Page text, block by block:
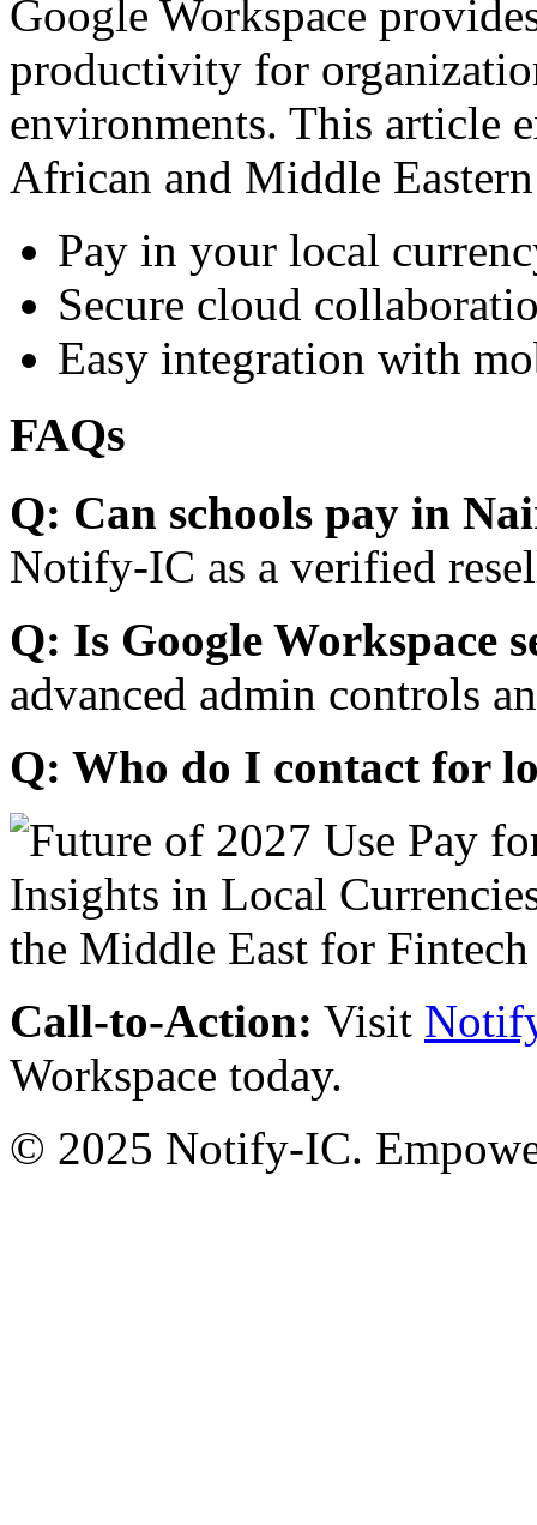
Google Workspace
productivity for
environments. This article
African and Middle
Pay in your local
Secure cloud
Easy integration with
FAQs
Q: Can schools pay in
Notify-IC as a verified
Q: Is Google Workspace
advanced admin controls
Q: Who do I contact for
Call-to-Action: Visit
Workspace today.
© 2025 Notify-IC.